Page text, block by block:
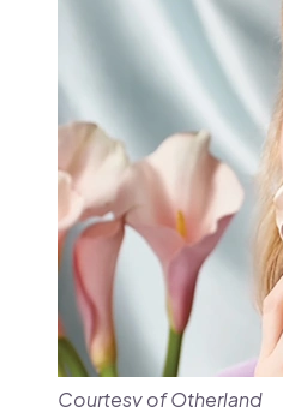
Courtesy of Otherland